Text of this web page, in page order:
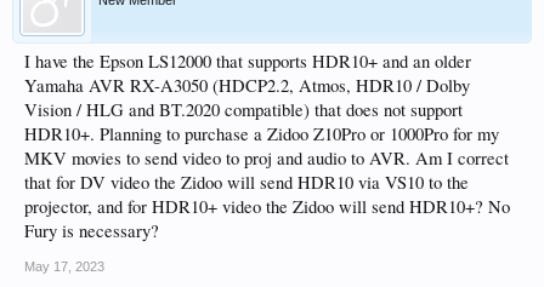
I have the Epson LS12000 that supports HDR10+ and an older
Yamaha AVR RX-A3050 (HDCP2.2, Atmos, HDR10 / Dolby
Vision / HLG and BT.2020 compatible) that does not support
HDR10+. Planning to purchase a Zidoo Z10Pro or 1000Pro for my
MKV movies to send video to proj and audio to AVR. Am I correct
that for DV video the Zidoo will send HDR10 via VS10 to the
projector, and for HDR10+ video the Zidoo will send HDR10+? No
Fury is necessary?
May 17, 2023